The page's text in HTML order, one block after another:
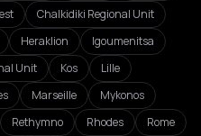
Chalkidiki Regional Unit
Heraklion
Igoumenitsa
Unit Kos
Lille
Marseille
Mykonos
Rethymno Rhodes
Rome